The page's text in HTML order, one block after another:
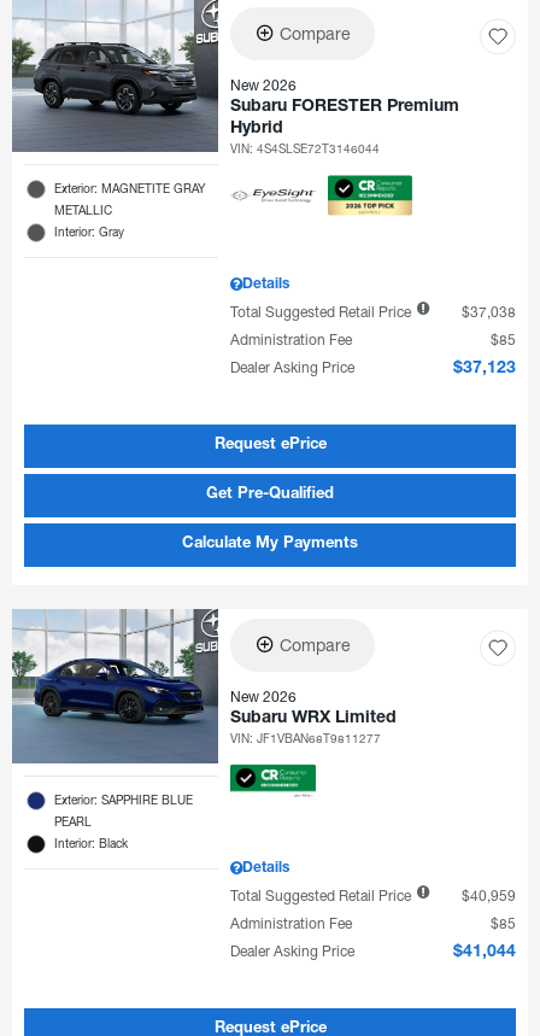
Exterior: MAGNETITE GRAY
METALLIC
Interior: Gray
Compare
New 2026
Subaru FORESTER Premium
Hybrid
VIN:4S4SLSE72T3146044
Details
Total Suggested Retail Price
$37,038
Administration Fee
$85
Dealer Asking Price
$37,123
Request ePrice
Get Pre-Qualified
Calculate My Payments
Exterior: SAPPHIRE BLUE
PEARL
Interior: Black
Compare
New 2026
Subaru WRX Limited
VIN:JF1VBAN68T9811277
Details
Total Suggested Retail Price
$40,959
Administration Fee
$85
Dealer Asking Price
$41,044
Request ePrice